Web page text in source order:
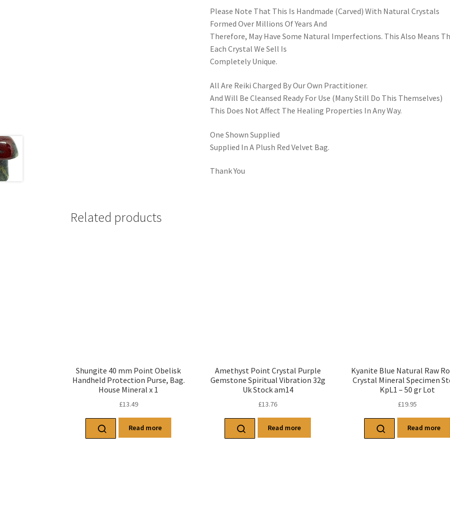
Please Note That This Is Handmade (Carved) With Natural Crystals
Formed Over Millions Of Years And
Therefore, May Have Some Natural Imperfections. This Also Means
Each Crystal We Sell Is
Completely Unique.
All Are Reiki Charged By Our Own Practitioner.
And Will Be Cleansed Ready For Use (Many Still Do This Themselves)
This Does Not Affect The Healing Properties In Any Way.
One Shown Supplied
Supplied In A Plush Red Velvet Bag.
Thank You
Related products
Shungite 40 mm Point Obelisk
Handheld Protection Purse, Bag.
House Mineral x 1
£13.49
Read more
Amethyst Point Crystal Purple
Gemstone Spiritual Vibration 32g
Uk Stock am14
£13.76
Read more
Kyanite Blue Natural Raw
Crystal Mineral Specimen
KpL1 – 50 gr Lot
£19.95
Read more